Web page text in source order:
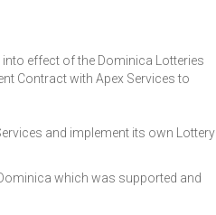
effect of the Dominica Lotteries
Contract with Apex Services to
and implement its own Lottery
which was supported and